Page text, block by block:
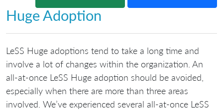
Huge Adoption
LeSS Huge adoptions tend to take a long time and
involve a lot of changes within the organization. An
all-at-once LeSS Huge adoption should be avoided,
especially when there are more than three areas
involved. We’ve experienced several all-at-once LeSS